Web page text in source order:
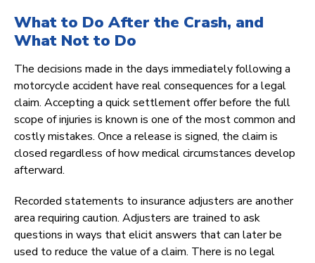
What to Do After the Crash, and
What Not to Do
The decisions made in the days immediately following a
motorcycle accident have real consequences for a legal
claim. Accepting a quick settlement offer before the full
scope of injuries is known is one of the most common and
costly mistakes. Once a release is signed, the claim is
closed regardless of how medical circumstances develop
afterward.
Recorded statements to insurance adjusters are another
area requiring caution. Adjusters are trained to ask
questions in ways that elicit answers that can later be
used to reduce the value of a claim. There is no legal